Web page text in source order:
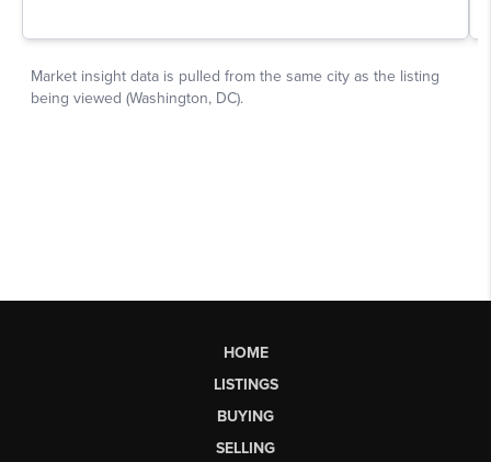
HOME
LISTINGS
BUYING
SELLING